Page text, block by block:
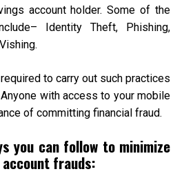
account holder. Some of the
Identity Theft, Phishing,
to carry out such practices
with access to your mobile
of committing financial fraud.
you can follow to minimize
frauds: